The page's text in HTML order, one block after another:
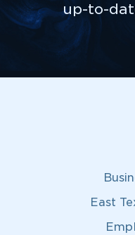
up-to-
East